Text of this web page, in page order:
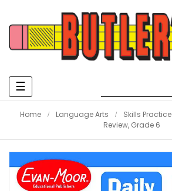
Toggle
navigation
☰
Home Language Arts Skills Practice
Review, Grade 6